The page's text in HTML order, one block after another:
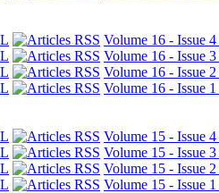
Volume 16 - Issue 4
Volume 16 - Issue 3
Volume 16 - Issue 2
Volume 16 - Issue 1
Volume 15 - Issue 4
Volume 15 - Issue 3
Volume 15 - Issue 2
Volume 15 - Issue 1